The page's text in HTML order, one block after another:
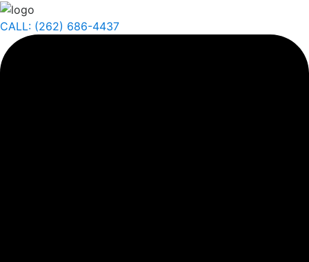
CALL: (262) 686-4437